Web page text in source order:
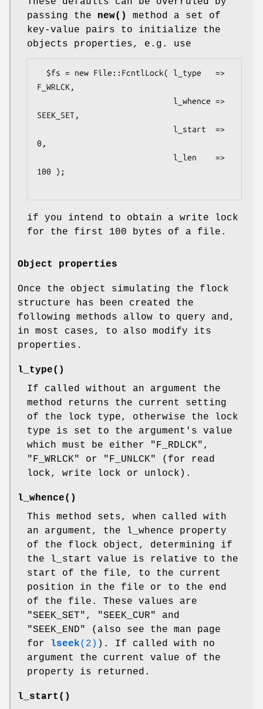
passing the new()
method a set of
key-value pairs to initialize the
objects properties, e.g. use
F_WRLCK,
SEEK_SET,
0,
100 );
if you intend to obtain a write lock
for the first 100 bytes of a file.
Object properties
Once the object simulating the flock
structure has been created the
following methods allow to query and,
in most cases, to also modify its
properties.
l_type()
If called without an argument the
method returns the current setting
of the lock type, otherwise the lock
type is set to the argument's value
which must be either
"F_RDLCK" ,
"F_WRLCK"
or "F_UNLCK"
(for read
lock, write lock or unlock).
l_whence()
This method sets, when called with
an argument, the l_whence property
of the flock object, determining if
the l_start value is relative to the
start of the file, to the current
position in the file or to the end
of the file. These values are
"SEEK_SET" , "SEEK_CUR"
and
"SEEK_END"
(also see the man page
for lseek(2) ). If called with no
argument the current value of the
property is returned.
l_start()